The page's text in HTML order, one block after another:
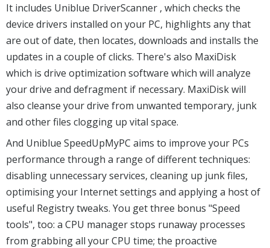
It includes Uniblue DriverScanner , which checks the
device drivers installed on your PC, highlights any that
are out of date, then locates, downloads and installs the
updates in a couple of clicks. There's also MaxiDisk
which is drive optimization software which will analyze
your drive and defragment if necessary. MaxiDisk will
also cleanse your drive from unwanted temporary, junk
and other files clogging up vital space.
And Uniblue SpeedUpMyPC aims to improve your PCs
performance through a range of different techniques:
disabling unnecessary services, cleaning up junk files,
optimising your Internet settings and applying a host of
useful Registry tweaks. You get three bonus "Speed
tools", too: a CPU manager stops runaway processes
from grabbing all your CPU time; the proactive